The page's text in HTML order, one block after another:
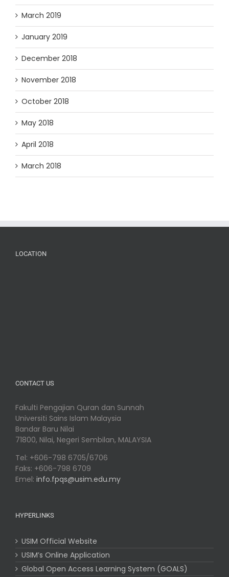
March 2019
January 2019
December 2018
November 2018
October 2018
May 2018
April 2018
March 2018
LOCATION
CONTACT US
Fakulti Pengajian Quran dan Sunnah
Universiti Sains Islam Malaysia
Bandar Baru Nilai
71800, Nilai, Negeri Sembilan, MALAYSIA
Tel: +606-798 6705/6706
Faks: +606-798 6709
Emel: info.fpqs@usim.edu.my
HYPERLINKS
USIM Official Website
USIM’s Online Application
Global Open Access Learning System (GOALS)